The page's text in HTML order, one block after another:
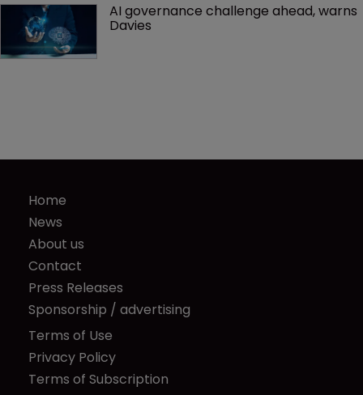
AI governance challenge ahead, warns
Davies
Home
News
About us
Contact
Press Releases
Sponsorship / advertising
Terms of Use
Privacy Policy
Terms of Subscription